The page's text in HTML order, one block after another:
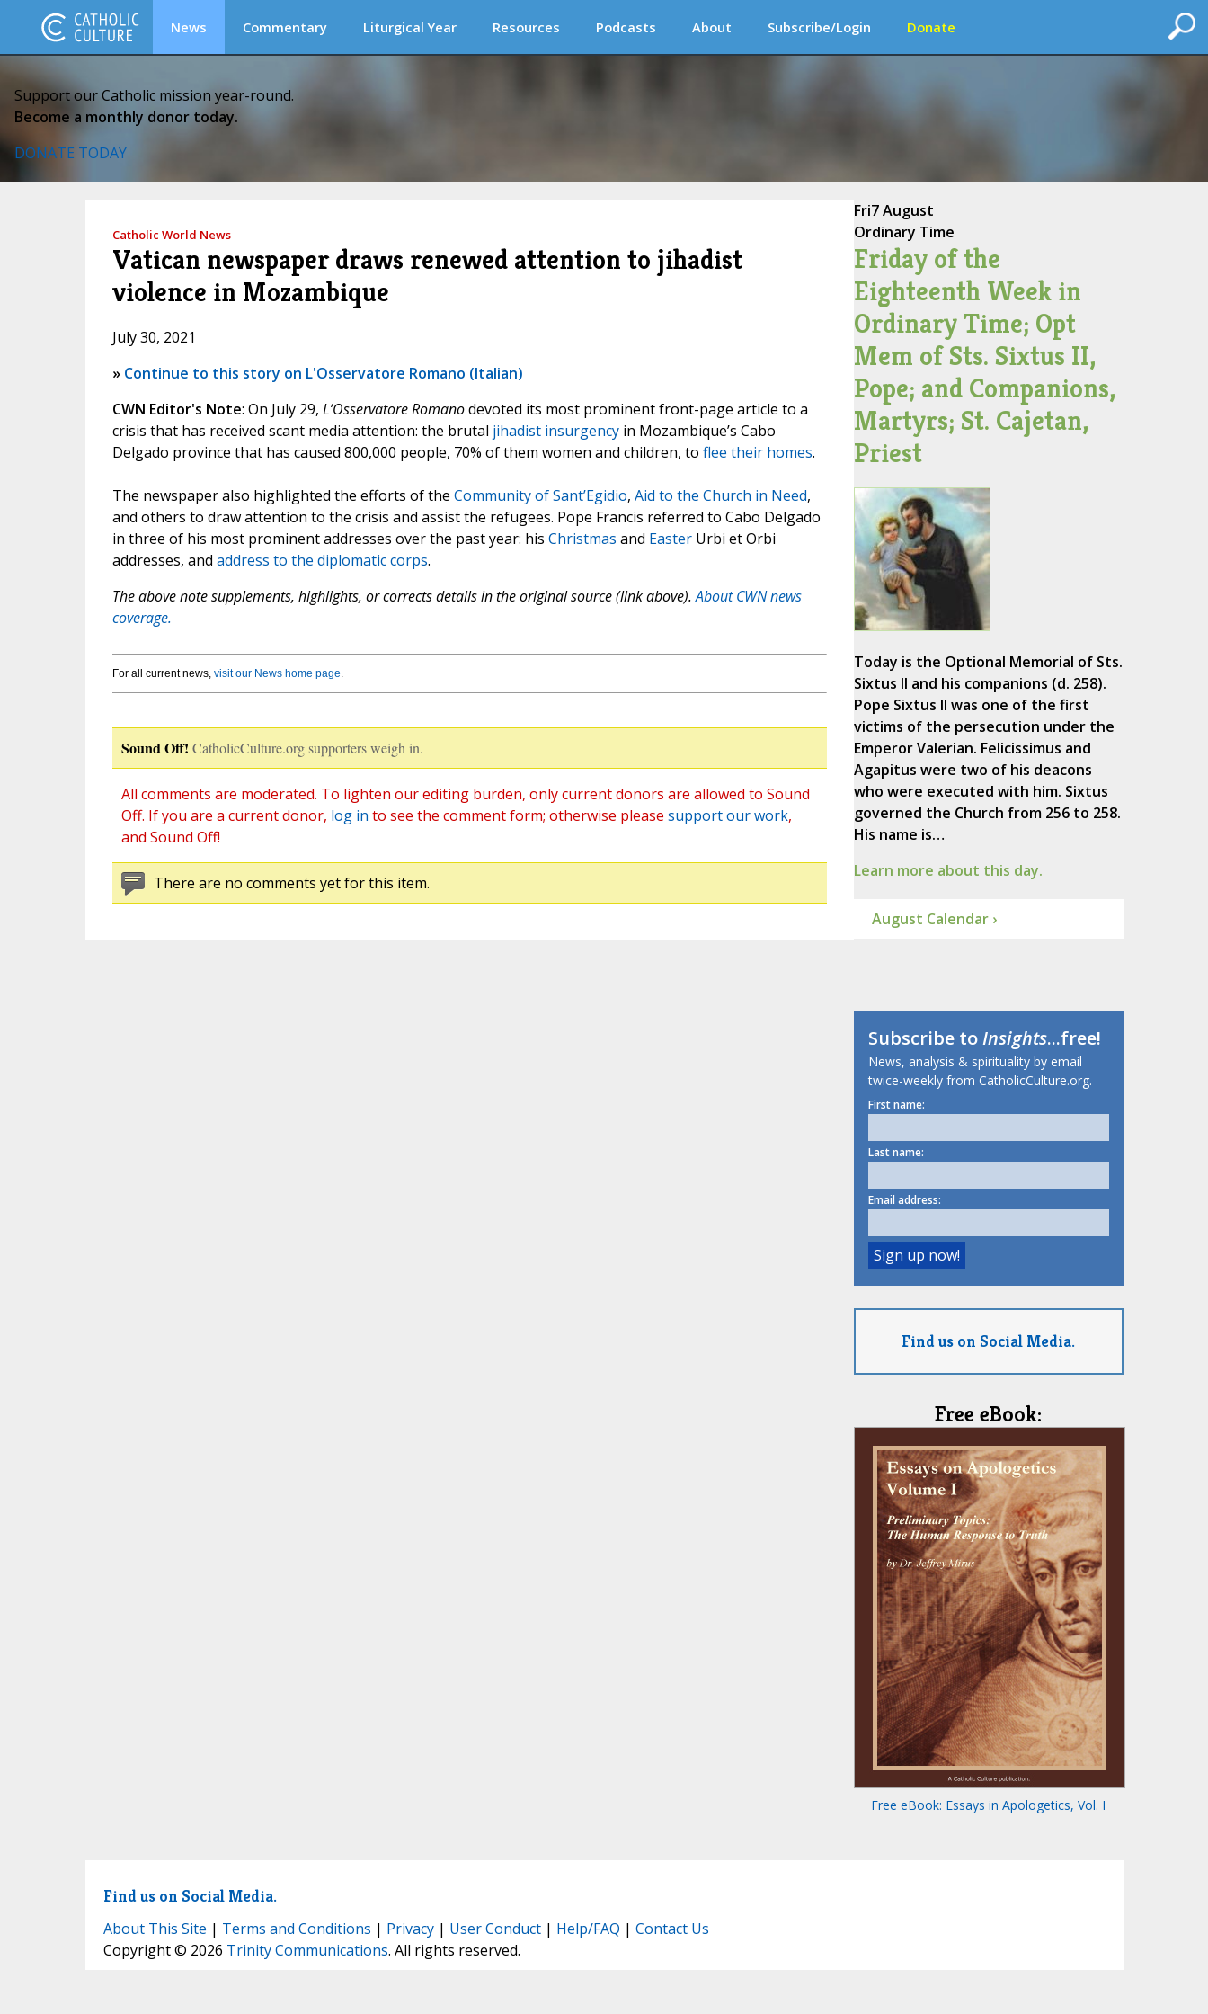
News Commentary Liturgical Year Resources Podcasts About Subscribe/Login Donate
Support our Catholic mission year-round.
Become a monthly donor today.
DONATE TODAY
Catholic World News
Vatican newspaper draws renewed attention to jihadist
violence in Mozambique
July 30, 2021
» Continue to this story on L'Osservatore Romano (Italian)
CWN Editor's Note: On July 29, L’Osservatore Romanodevoted its most prominent front-page article to a
crisis that has received scant media attention: the brutal jihadist insurgencyin Mozambique’s Cabo
Delgado province that has caused 800,000 people, 70% of them women and children, to flee their homes.
The newspaper also highlighted the efforts of the Community of Sant’Egidio, Aid to the Church in Need,
and others to draw attention to the crisis and assist the refugees. Pope Francis referred to Cabo Delgado
in three of his most prominent addresses over the past year: his Christmas and EasterUrbi et Orbi
addresses, and address to the diplomatic corps.
The above note supplements, highlights, or corrects details in the original source (link above).About CWN news
coverage.
For all current news, visit our News home page.
Sound Off! CatholicCulture.org supporters weigh in.
All comments are moderated. To lighten our editing burden, only current donors are allowed to Sound
Off. If you are a current donor, log in to see the comment form; otherwise please support our work,
and Sound Off!
There are no comments yet for this item.
Fri7 August
Ordinary Time
Friday of the
Eighteenth Week in
Ordinary Time; Opt
Mem of Sts. Sixtus II,
Pope; and Companions,
Martyrs; St. Cajetan,
Priest
Today is the Optional Memorial of Sts.
Sixtus II and his companions (d. 258).
Pope Sixtus II was one of the first
victims of the persecution under the
Emperor Valerian. Felicissimus and
Agapitus were two of his deacons
who were executed with him. Sixtus
governed the Church from 256 to 258.
His name is…
Learn more about this day.
August Calendar ›
Subscribe toInsights...free!
News, analysis & spirituality by email
twice-weekly from CatholicCulture.org.
First name:
Last name:
Email address:
Find us on Social Media.
Free eBook:
Free eBook: Essays in Apologetics, Vol. I
Find us on Social Media.
About This Site | Terms and Conditions | Privacy| User Conduct| Help/FAQ | Contact Us
Copyright © 2026 Trinity Communications. All rights reserved.